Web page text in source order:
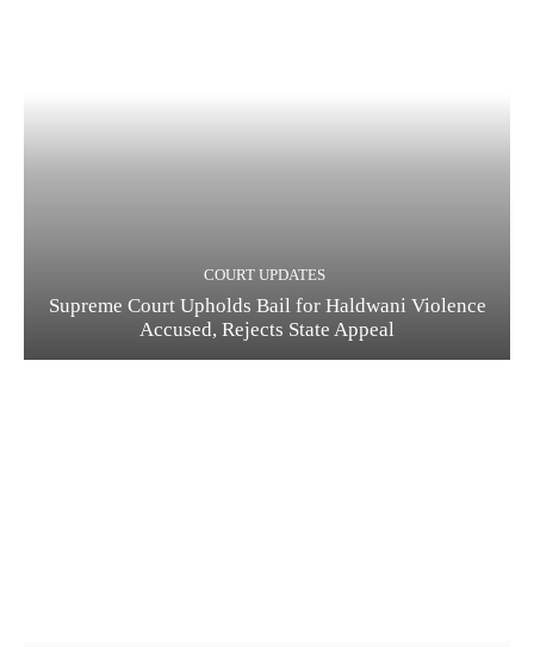
COURT UPDATES
Supreme Court Upholds Bail for Haldwani Violence
Accused, Rejects State Appeal